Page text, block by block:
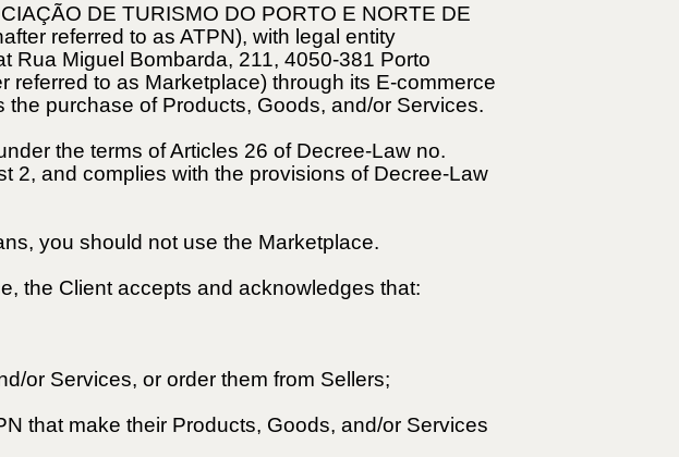
DE TURISMO DO PORTO E NORTE DE
referred to as ATPN), with legal entity
Rua Miguel Bombarda, 211, 4050-381 Porto
to as Marketplace) through its E-commerce
purchase of Products, Goods, and/or Services.
the terms of Articles 26 of Decree-Law no.
2, and complies with the provisions of Decree-Law
you should not use the Marketplace.
the Client accepts and acknowledges that:
or Services, or order them from Sellers;
that make their Products, Goods, and/or Services